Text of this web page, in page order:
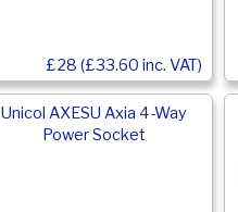
£28 (£33.60 inc. VAT)
Unicol AXESU Axia 4-Way
Power Socket